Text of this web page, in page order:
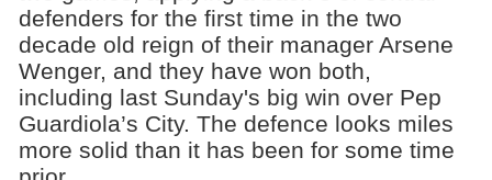
defenders for the first time in the two
decade old reign of their manager Arsene
Wenger, and they have won both,
including last Sunday's big win over Pep
Guardiola’s City. The defence looks miles
more solid than it has been for some time